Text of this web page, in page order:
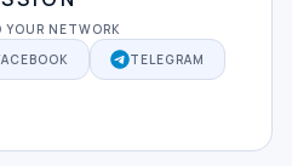
NETWORK
TELEGRAM